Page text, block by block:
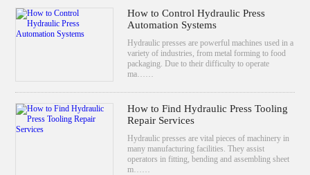
How to Control Hydraulic Press
Automation Systems
Hydraulic presses are powerful machines used in a
variety of industries, from metal forming to food
packaging. Due to their difficulty to operate
ma……
How to Find Hydraulic Press Tooling
Repair Services
Hydraulic presses are vital pieces of machinery in
many manufacturing facilities. They assist
operators in fitting, bending and assembling sheet
m……